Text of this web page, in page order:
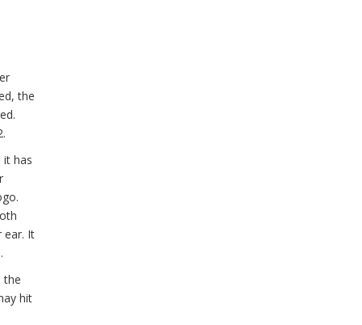
the
it has
ear. It
the
hit